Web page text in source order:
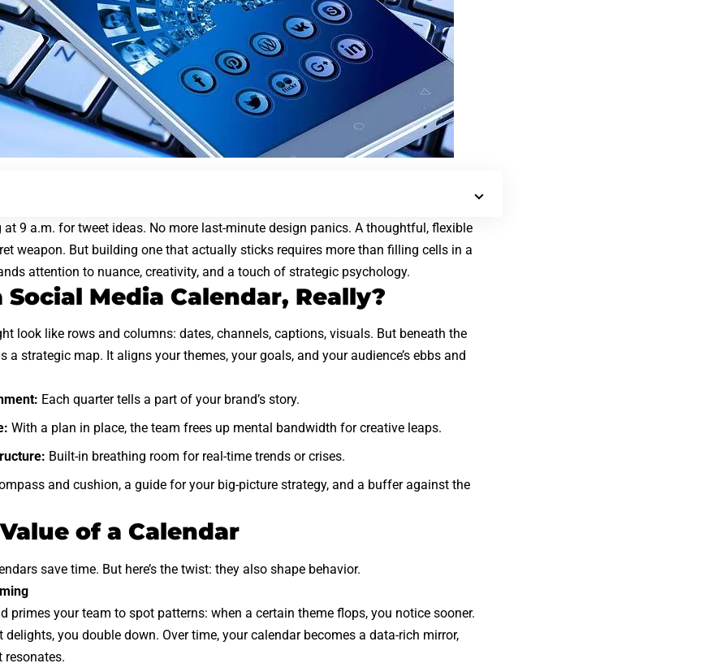
at 9 a.m. for tweet ideas. No more last-minute design panics. A thoughtful, flexible
weapon. But building one that actually sticks requires more than filling cells in a
attention to nuance, creativity, and a touch of strategic psychology.
Media Calendar, Really?
look like rows and columns: dates, channels, captions, visuals. But beneath the
a strategic map. It aligns your themes, your goals, and your audience’s ebbs and
Each quarter tells a part of your brand’s story.
With a plan in place, the team frees up mental bandwidth for creative leaps.
Built-in breathing room for real-time trends or crises.
and cushion, a guide for your big-picture strategy, and a buffer against the
of a Calendar
save time. But here’s the twist: they also shape behavior.
primes your team to spot patterns: when a certain theme flops, you notice sooner.
delights, you double down. Over time, your calendar becomes a data-rich mirror,
resonates.